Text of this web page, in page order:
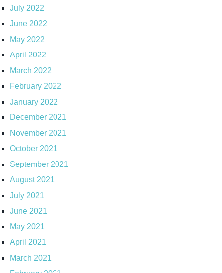
July 2022
June 2022
May 2022
April 2022
March 2022
February 2022
January 2022
December 2021
November 2021
October 2021
September 2021
August 2021
July 2021
June 2021
May 2021
April 2021
March 2021